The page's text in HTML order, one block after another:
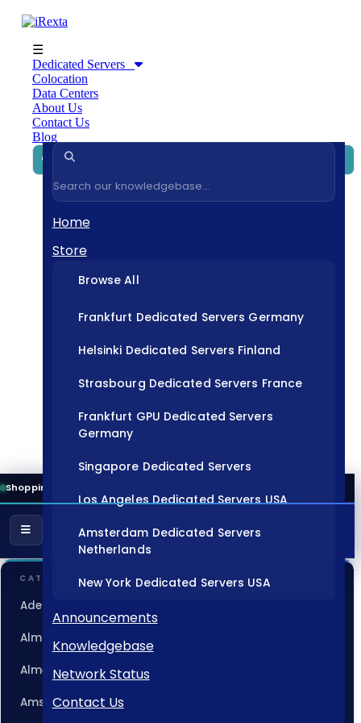
☰
Dedicated Servers
Colocation
Data Centers
About Us
Contact Us
Blog
Shopping Cart
Home
Store
Browse All
Frankfurt Dedicated Servers Germany
Helsinki Dedicated Servers Finland
Strasbourg Dedicated Servers France
Frankfurt GPU Dedicated Servers
Germany
Singapore Dedicated Servers
Los Angeles Dedicated Servers USA
Amsterdam Dedicated Servers
Netherlands
New York Dedicated Servers USA
Tokyo Dedicated Servers Japan
Sydney Dedicated Servers Australia
Mumbai Dedicated Servers India
Announcements
Knowledgebase
Network Status
Contact Us
CATEGORIES
Adelaide Dedicated Servers Australia
Almaty Dedicated Servers Kazakhstan
Almere GPU Dedicated Servers Netherlands
Amsterdam Dedicated Servers Netherlands